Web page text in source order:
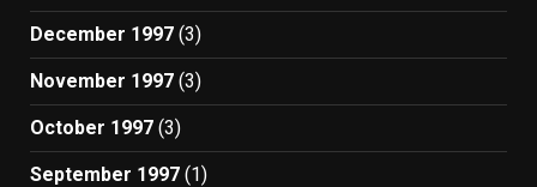
December 1997 (3)
November 1997 (3)
October 1997 (3)
September 1997 (1)